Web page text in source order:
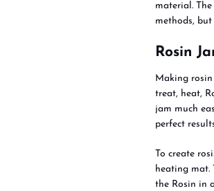
material.
methods,
Rosin
Making
treat, heat,
jam much
perfect
To create
heating mat.
the Rosin in